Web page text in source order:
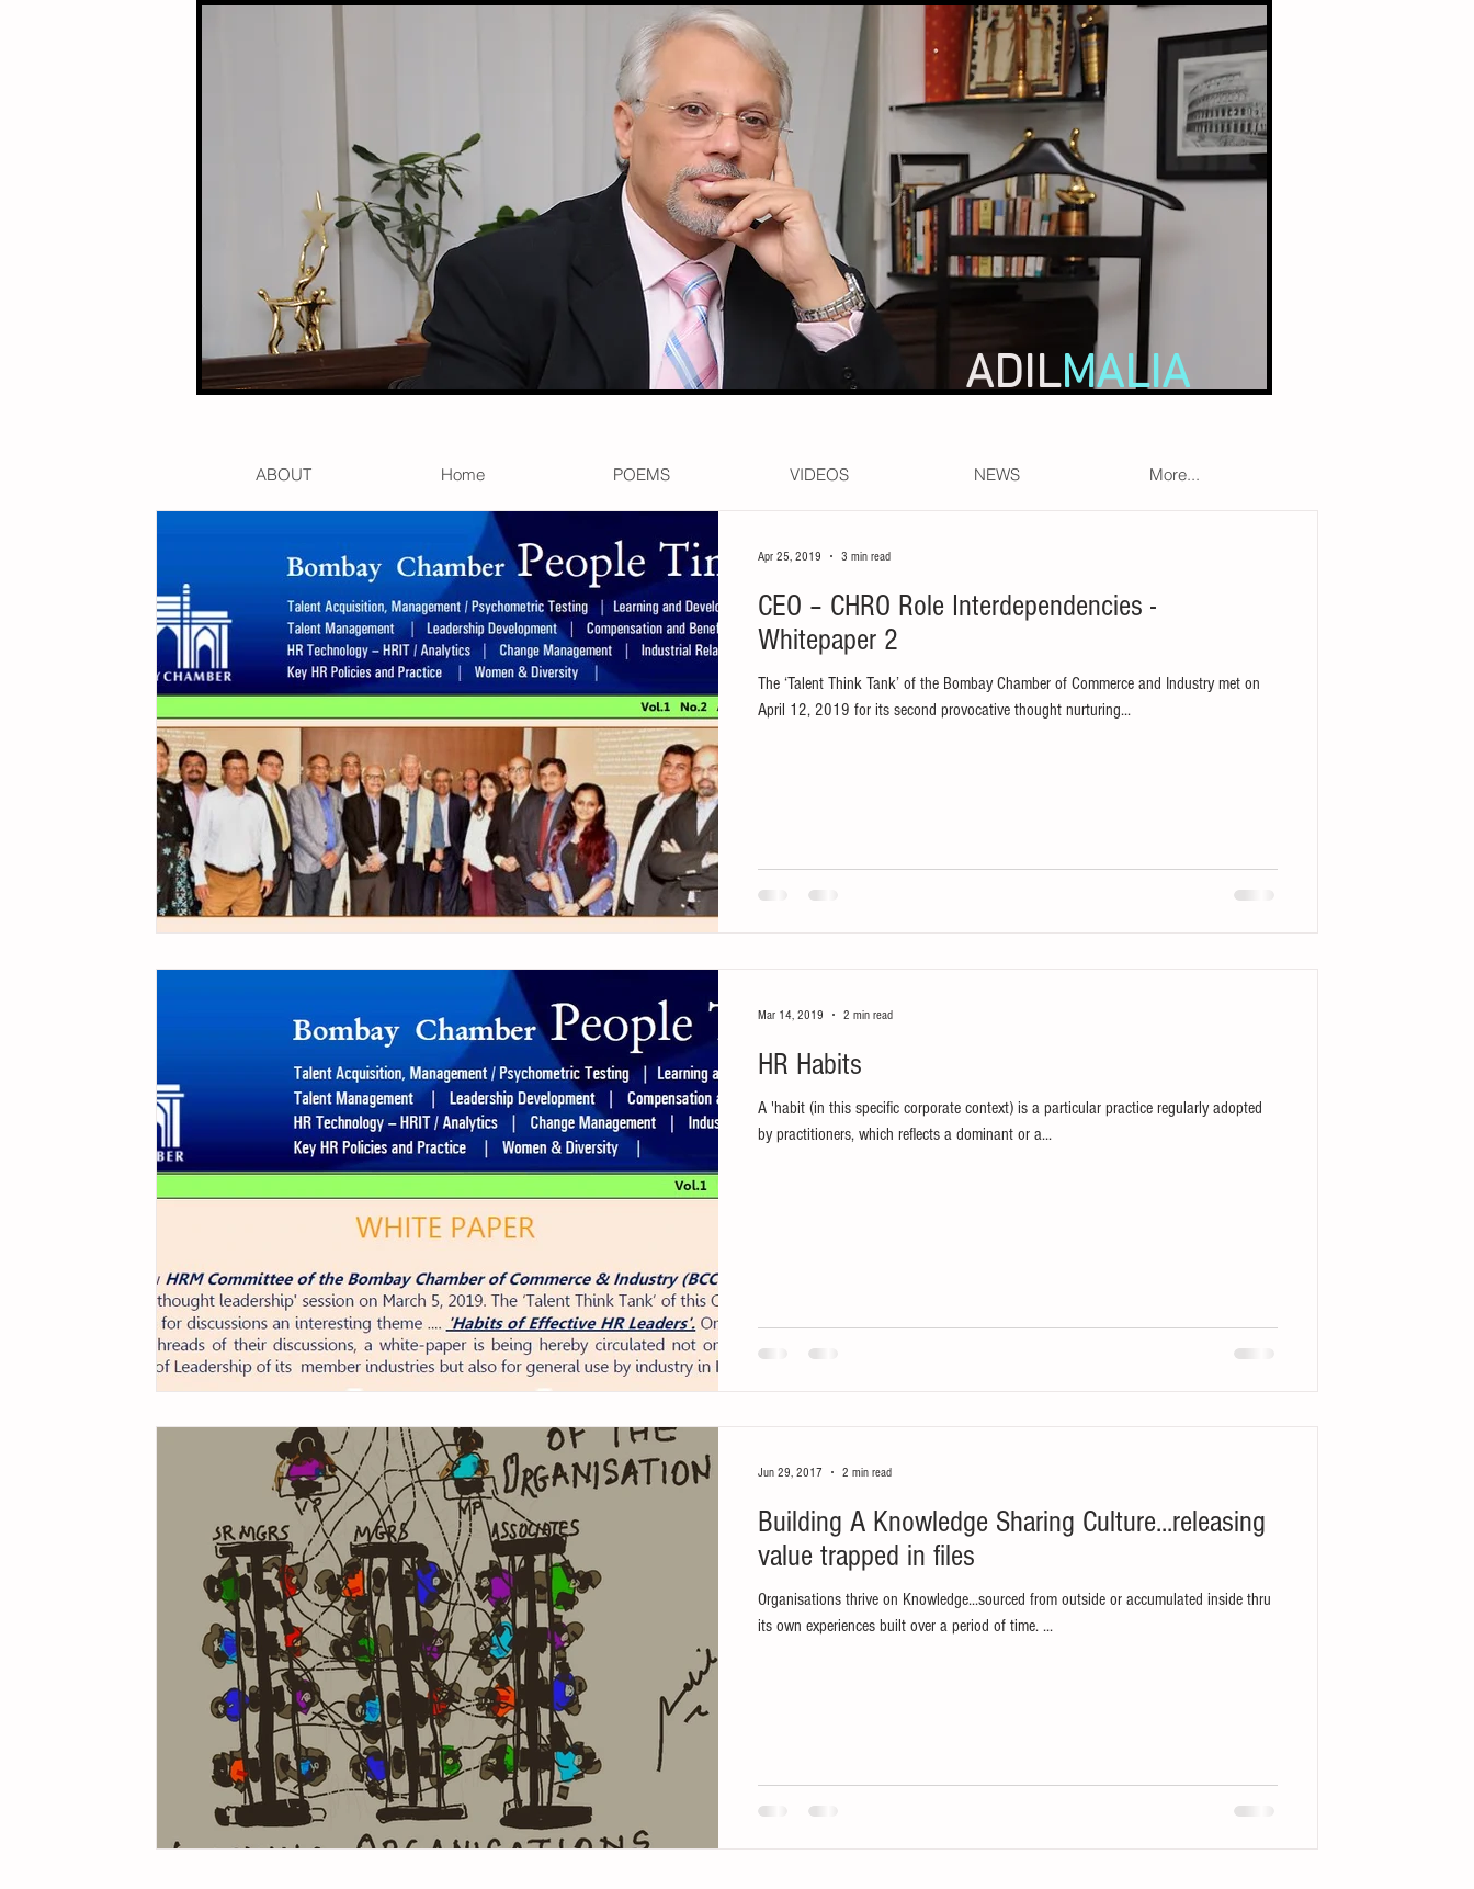
ADILMALIA
CEO – CHRO Role Interdependencies -
Whitepaper 2
The ‘Talent Think Tank’ of the Bombay Chamber of Commerce and Industry met on
April 12, 2019 for its second provocative thought nurturing...
Apr 25, 2019 3 min read
HR Habits
A 'habit (in this specific corporate context) is a particular practice regularly adopted
by practitioners, which reflects a dominant or a...
Mar 14, 2019 2 min read
Building A Knowledge Sharing Culture...releasing
value trapped in files
Organisations thrive on Knowledge...sourced from outside or accumulated inside thru
its own experiences built over a period of time. ...
Jun 29, 2017 2 min read
ABOUT Home POEMS VIDEOS NEWS More...